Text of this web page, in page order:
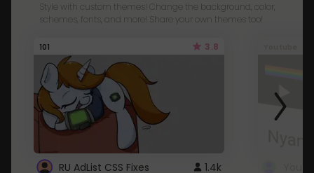
Style with custom themes! Change the background, color,
schemes, fonts, and more! Share your own themes too!
101 3.8
RU AdList CSS Fixes 1.4k